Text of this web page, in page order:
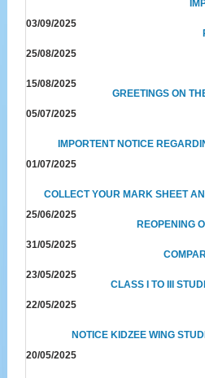
03/09/2025
25/08/2025
15/08/2025
GREETINGS ON
05/07/2025
IMPORTENT NOTICE
01/07/2025
COLLECT YOUR MARK SHEET
25/06/2025
REOPENING
31/05/2025
23/05/2025
CLASS I TO III
22/05/2025
NOTICE KIDZEE WING
20/05/2025